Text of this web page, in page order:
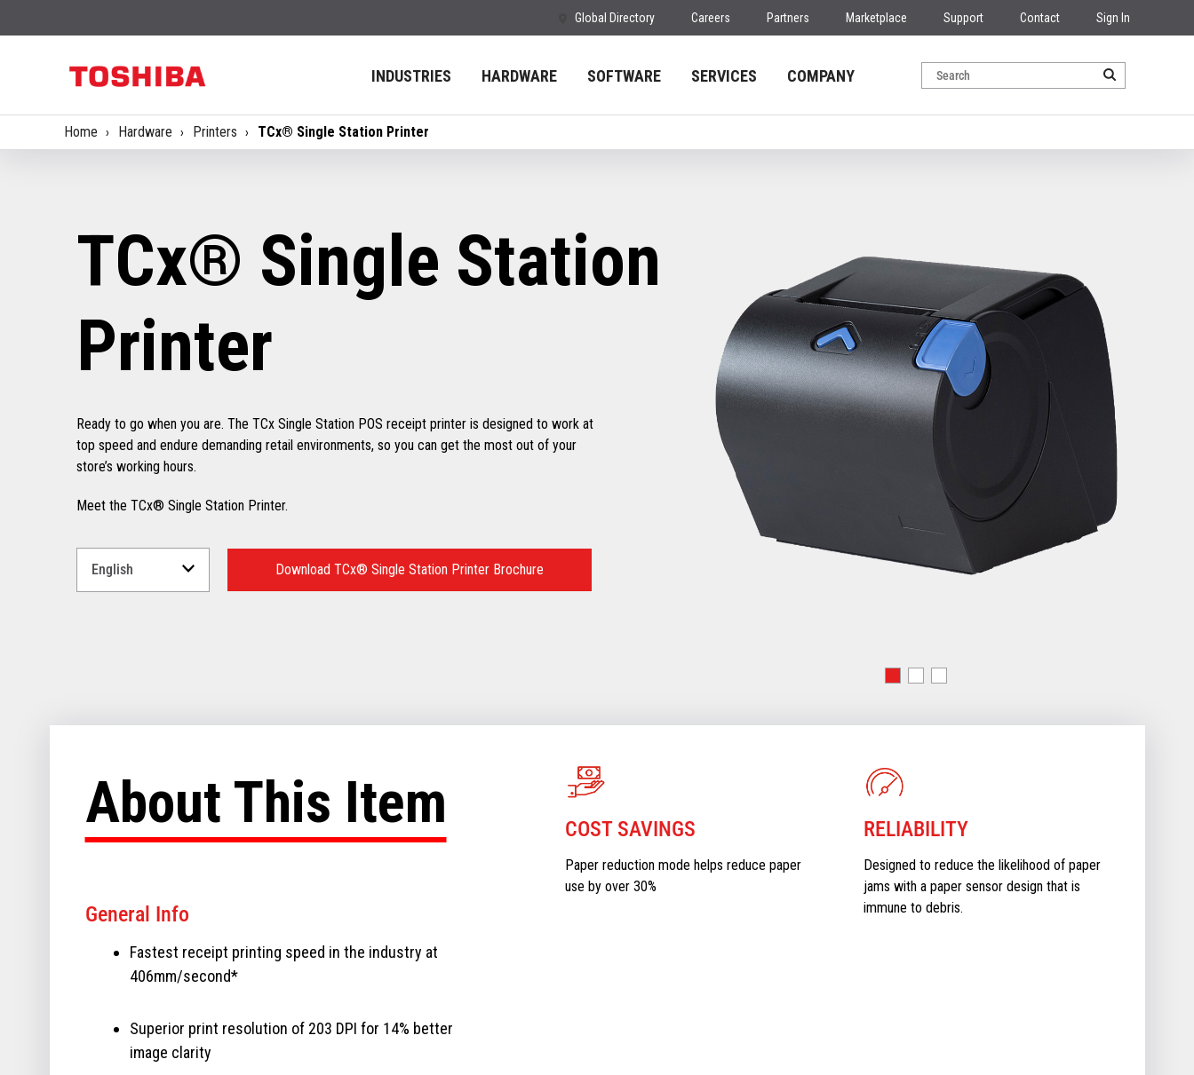
Global Directory Careers Partners Marketplace Support Contact Sign In
INDUSTRIES HARDWARE SOFTWARE SERVICES COMPANY
Home Hardware Printers TCx® Single Station Printer
TCx® Single Station
Printer
Ready to go when you are. The TCx Single Station POS receipt printer is designed to work at
top speed and endure demanding retail environments, so you can get the most out of your
store’s working hours.
Meet the TCx® Single Station Printer.
Select
Download TCx® Single Station Printer Brochure
About This Item
General Info
Fastest receipt printing speed in the industry at
406mm/second*
Superior print resolution of 203 DPI for 14% better
image clarity
COST SAVINGS
Paper reduction mode helps reduce paper
use by over 30%
RELIABILITY
Designed to reduce the likelihood of paper
jams with a paper sensor design that is
immune to debris.